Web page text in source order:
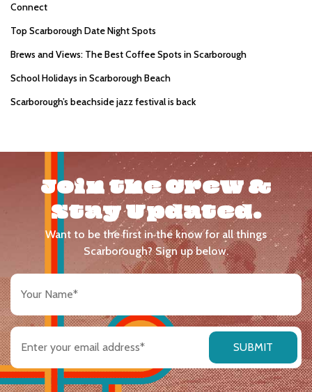
Connect
Top Scarborough Date Night Spots
Brews and Views: The Best Coffee Spots in Scarborough
School Holidays in Scarborough Beach
Scarborough’s beachside jazz festival is back
Join the Crew &
Stay Updated.
Want to be the first in the know for all things
Scarborough? Sign up below.
(Required)
(Required)